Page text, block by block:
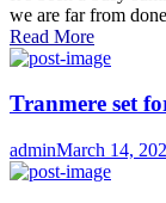
we are far from
Read More
Tranmere set
Author
adminPosted
on
March 14,